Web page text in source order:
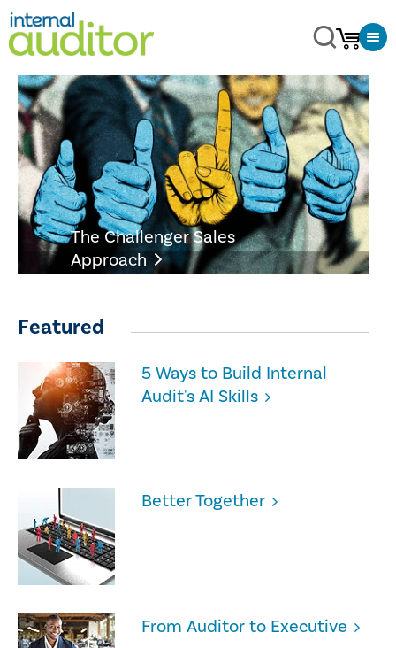
The Challenger Sales
Approach
Featured
5 Ways to Build Internal
Audit's AI Skills
Better Together
From Auditor to Executive